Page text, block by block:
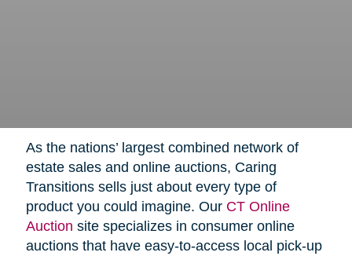
As the nations’ largest combined network of
estate sales and online auctions, Caring
Transitions sells just about every type of
product you could imagine. Our CT Online
Auction site specializes in consumer online
auctions that have easy-to-access local pick-up